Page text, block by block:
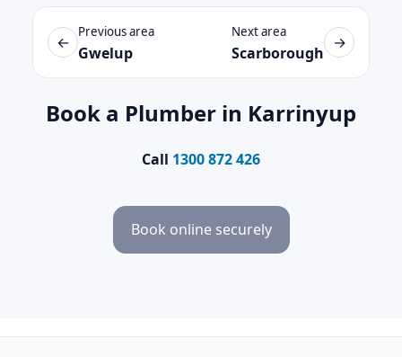
←
Previous area
Gwelup
Next area
Scarborough
→
Book a Plumber in Karrinyup
Call 1300 872 426
Book online securely